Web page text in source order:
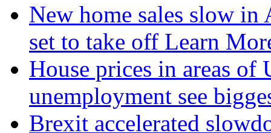
New home sales slow
set to take off Learn
House prices in areas
unemployment see
Brexit accelerated